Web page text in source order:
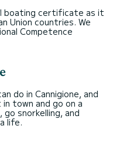
boating certificate as it
Union countries. We
Competence
do in Cannigione, and
in town and go on a
snorkelling, and
life.